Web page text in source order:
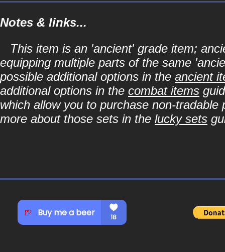
Notes & links...
This item is an 'ancient' grade item;
equipping multiple parts of the same
possible additional options in the ancient
additional options in the combat items
which allow you to purchase non-
more about those sets in the lucky sets